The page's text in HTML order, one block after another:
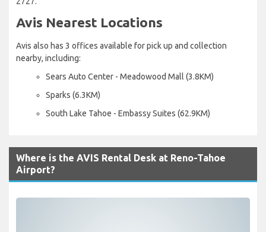
Avis Nearest Locations
Avis also has 3 offices available for pick up and collection
nearby, including:
Sears Auto Center - Meadowood Mall (3.8KM)
Sparks (6.3KM)
South Lake Tahoe - Embassy Suites (62.9KM)
Where is the AVIS Rental Desk at Reno-Tahoe
Airport?